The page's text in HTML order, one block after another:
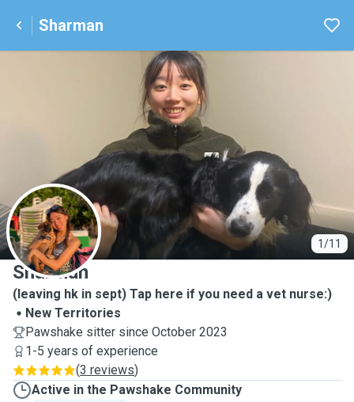
Sharman
1/11
S
Sharman
(leaving hk in sept) Tap here if you need a vet nurse:)
New Territories
Pawshake sitter since October 2023
1-5 years of experience
(3 reviews)
Active in the Pawshake Community